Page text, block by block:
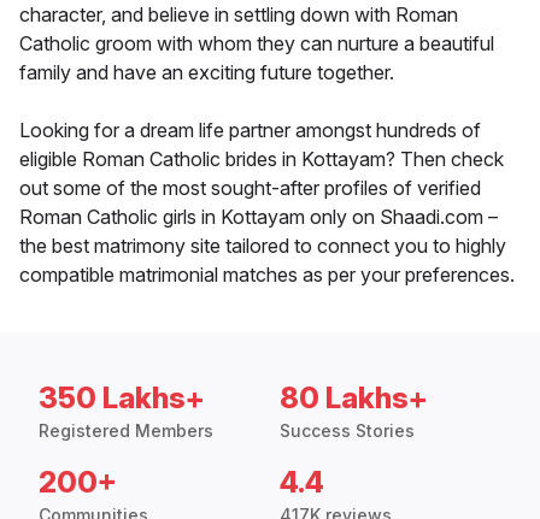
character, and believe in settling down with Roman
Catholic groom with whom they can nurture a beautiful
family and have an exciting future together.
Looking for a dream life partner amongst hundreds of
eligible Roman Catholic brides in Kottayam? Then check
out some of the most sought-after profiles of verified
Roman Catholic girls in Kottayam only on Shaadi.com –
the best matrimony site tailored to connect you to highly
compatible matrimonial matches as per your preferences.
350 Lakhs+
Registered Members
80 Lakhs+
Success Stories
200+ 4.4